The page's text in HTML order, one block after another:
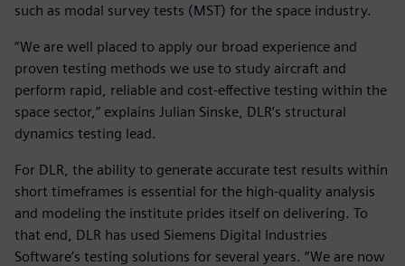
such as modal survey tests (MST) for the space industry.
“We are well placed to apply our broad experience and
proven testing methods we use to study aircraft and
perform rapid, reliable and cost-effective testing within the
space sector,” explains Julian Sinske, DLR’s structural
dynamics testing lead.
For DLR, the ability to generate accurate test results within
short timeframes is essential for the high-quality analysis
and modeling the institute prides itself on delivering. To
that end, DLR has used Siemens Digital Industries
Software’s testing solutions for several years. “We are now